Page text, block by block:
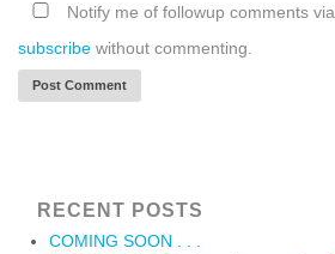
Notify me of followup comments
subscribe without commenting.
RECENT POSTS
COMING SOON . . .